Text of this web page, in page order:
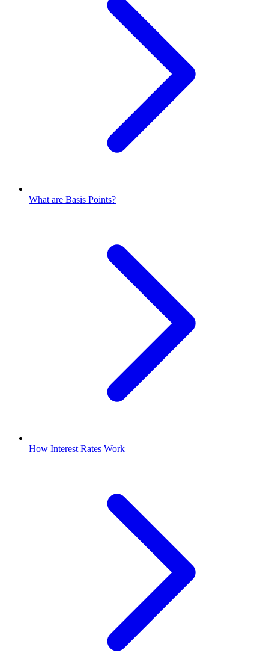
What are Basis Points?
How Interest Rates Work